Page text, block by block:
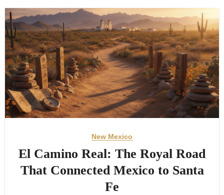
New Mexico
El Camino Real: The Royal Road
That Connected Mexico to Santa
Fe